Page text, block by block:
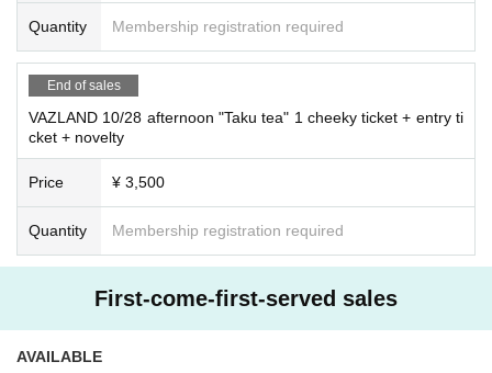
Quantity Membership registration required
End of sales
VAZLAND 10/28 afternoon "Taku tea" 1 cheeky ticket + entry ti
cket + novelty
Price ¥ 3,500
Quantity Membership registration required
First-come-first-served sales
AVAILABLE